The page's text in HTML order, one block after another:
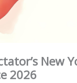
New
2026